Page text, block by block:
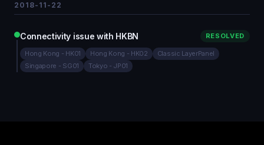
2018-11-22
Connectivity issue with HKBN RESOLVED
Hong Kong - HK01 Hong Kong - HK02
Classic LayerPanel
Singapore - SG01
Tokyo - JP01